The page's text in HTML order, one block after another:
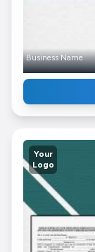
Business Name
Your
Logo